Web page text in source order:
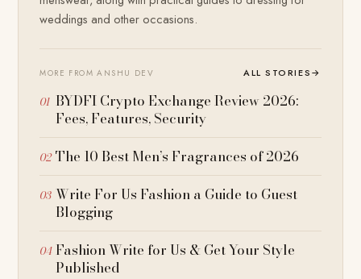
weddings and other occasions.
MORE FROM ANSHU DEV ALL STORIES→
BYDFI Crypto Exchange Review 2026:
Fees, Features, Security
The 10 Best Men’s Fragrances of 2026
Write For Us Fashion a Guide to Guest
Blogging
Fashion Write for Us & Get Your Style
Published